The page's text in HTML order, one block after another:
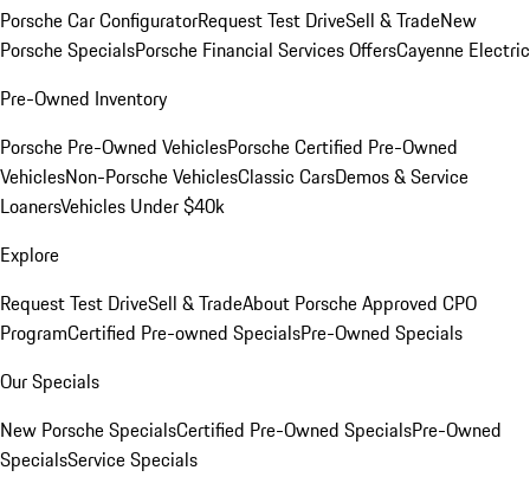
Porsche Car ConfiguratorRequest Test DriveSell & TradeNew
Porsche SpecialsPorsche Financial Services OffersCayenne Electric
Pre-Owned Inventory
Porsche Pre-Owned VehiclesPorsche Certified Pre-Owned
VehiclesNon-Porsche VehiclesClassic CarsDemos & Service
LoanersVehicles Under $40k
Explore
Request Test DriveSell & TradeAbout Porsche Approved CPO
ProgramCertified Pre-owned SpecialsPre-Owned Specials
Our Specials
New Porsche SpecialsCertified Pre-Owned SpecialsPre-Owned
SpecialsService Specials